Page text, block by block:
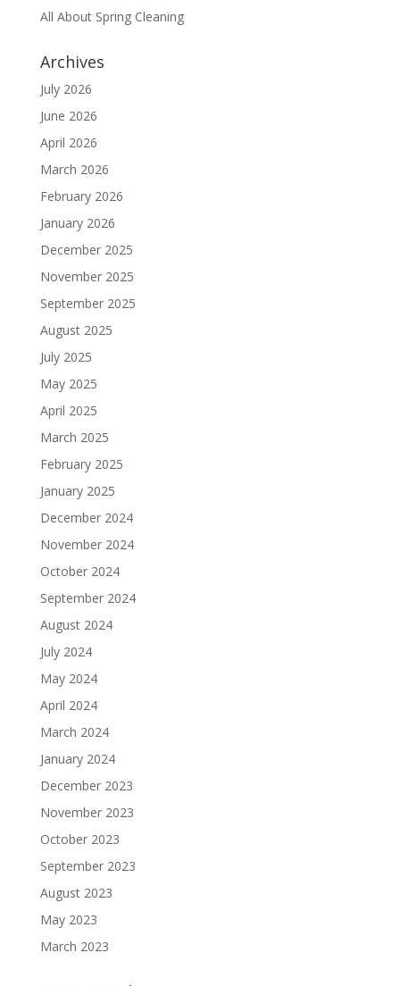
All About Spring Cleaning
Archives
July 2026
June 2026
April 2026
March 2026
February 2026
January 2026
December 2025
November 2025
September 2025
August 2025
July 2025
May 2025
April 2025
March 2025
February 2025
January 2025
December 2024
November 2024
October 2024
September 2024
August 2024
July 2024
May 2024
April 2024
March 2024
January 2024
December 2023
November 2023
October 2023
September 2023
August 2023
May 2023
March 2023